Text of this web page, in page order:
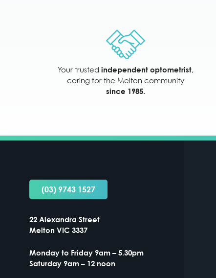
Your trustedindependent optometrist,
caring for the Melton community
since 1985.
(03) 9743 1527
22 Alexandra Street
Melton VIC 3337
Monday to Friday 9am – 5.30pm
Saturday 9am – 12 noon